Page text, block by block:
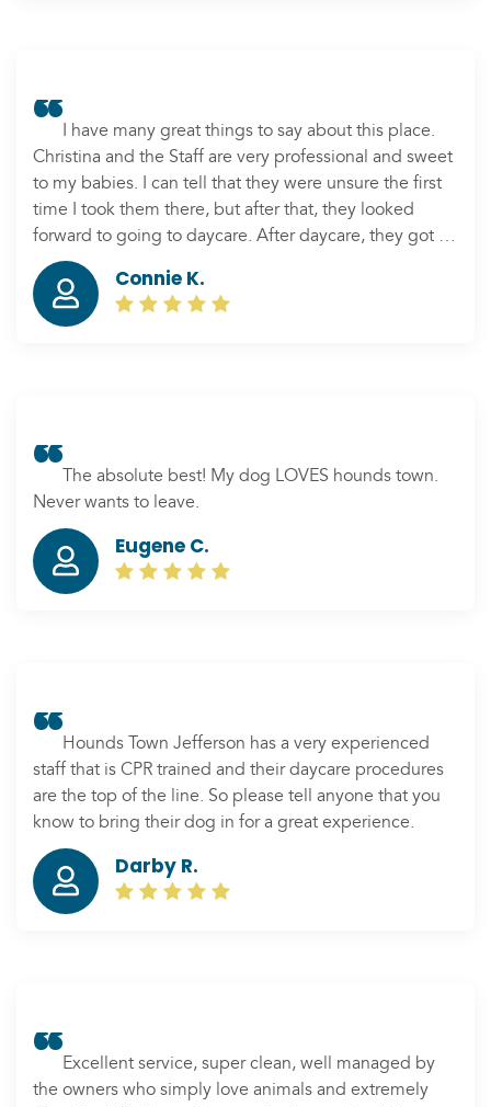
I have many great things to say about this place.
Christina and the Staff are very professional and sweet
to my babies. I can tell that they were unsure the first
time I took them there, but after that, they looked
forward to going to daycare. After daycare, they got a
hangover from playing all day. We also love the
boarding; they keep me updated with pictures. I am
glad we found Hounds Town near our house. I
Connie K.
The absolute best! My dog LOVES hounds town.
Never wants to leave.
Eugene C.
Hounds Town Jefferson has a very experienced
staff that is CPR trained and their daycare procedures
are the top of the line. So please tell anyone that you
know to bring their dog in for a great experience.
Darby R.
Excellent service, super clean, well managed by
the owners who simply love animals and extremely